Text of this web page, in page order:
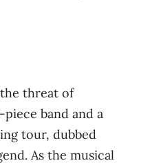
the threat of
band and a
tour, dubbed
As the musical